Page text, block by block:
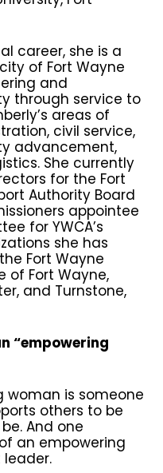
career, she is a
of Fort Wayne
and
through service to
areas of
civil service,
advancement,
She currently
for the Fort
Authority Board
appointee
for YWCA’s
she has
Fort Wayne
of Fort Wayne,
and Turnstone,
“empowering
woman is someone
others to be
And one
an empowering